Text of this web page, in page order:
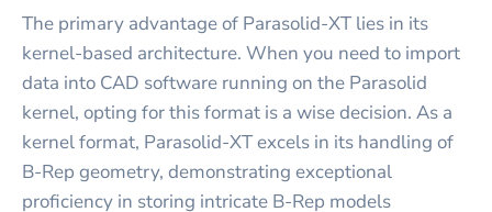
The primary advantage of Parasolid-XT lies in its
kernel-based architecture. When you need to import
data into CAD software running on the Parasolid
kernel, opting for this format is a wise decision. As a
kernel format, Parasolid-XT excels in its handling of
B-Rep geometry, demonstrating exceptional
proficiency in storing intricate B-Rep models